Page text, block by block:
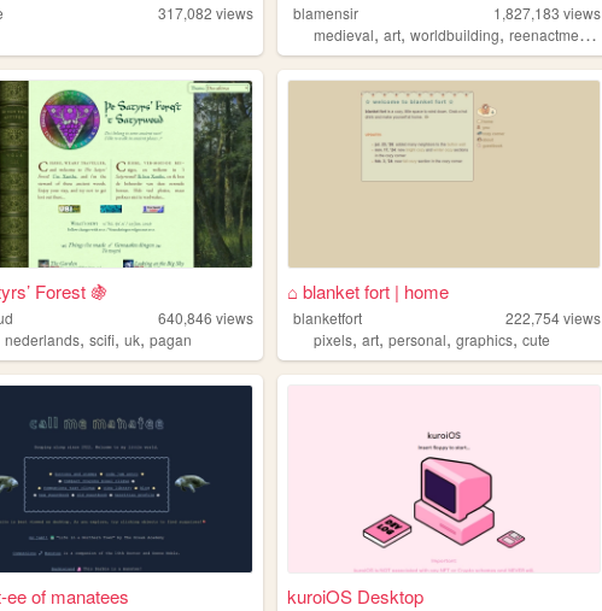
317,082 views blamensir 1,827,183 views
medieval,art,worldbuilding,reenactment ,
Forest 🍇
640,846 views
nederlands,scifi,uk,pagan
⌂ blanket fort | home
blanketfort 222,754views
pixels,art,personal,graphics,cute
ee of manatees kuroiOS Desktop